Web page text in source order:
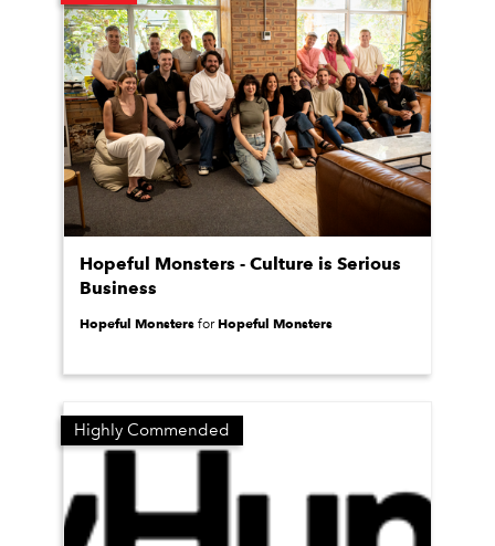
Hopeful Monsters - Culture is Serious
Business
Hopeful Monsters forHopeful Monsters
Highly Commended